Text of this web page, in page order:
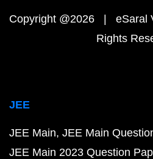
Copyright @2026 | eSaral
Rights
JEE
JEE Main JEE Main
JEE Main 2023 Question